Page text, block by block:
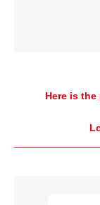
Here is